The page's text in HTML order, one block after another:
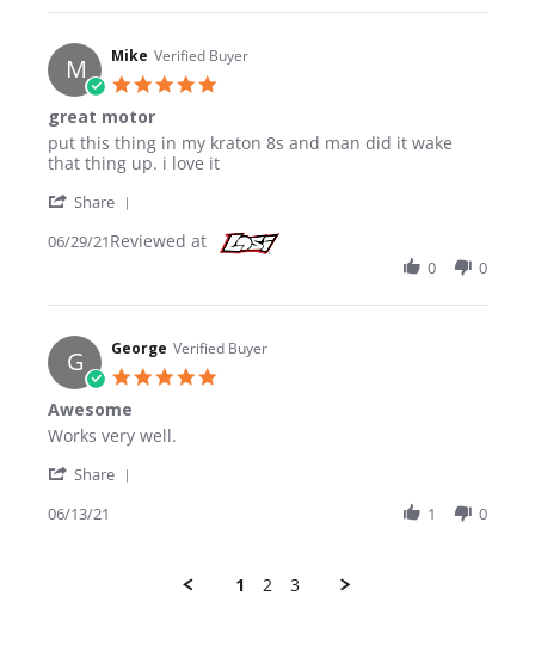
M Mike Verified Buyer
great motor
Review by Mike on 29 Jun 2021
review stating great motor
put this thing in my kraton 8s and man did it wake
that thing up. i love it
Share
06/29/21Reviewed at
0 0
G George Verified Buyer
Awesome
Review by George on 13 Jun 2021
review stating Awesome
Works very well.
Share
06/13/21 1 0
1 2 3